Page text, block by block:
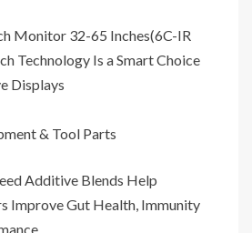
Monitor 32-65 Inches(6C-IR
Technology Is a Smart Choice
Displays
& Tool Parts
Additive Blends Help
Improve Gut Health, Immunity